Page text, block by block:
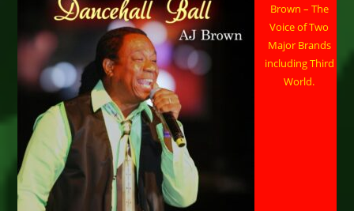
Brown – The
Voice of Two
Major Brands
including Third
World.